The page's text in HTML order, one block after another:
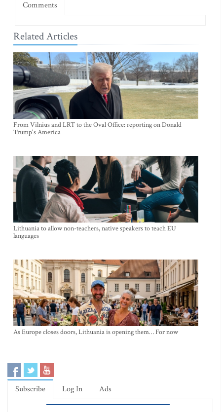
Comments
Related Articles
From Vilnius and LRT to the Oval Office: reporting on Donald
Trump's America
Lithuania to allow non-teachers, native speakers to teach EU
languages
As Europe closes doors, Lithuania is opening them… For now
Subscribe Log In Ads